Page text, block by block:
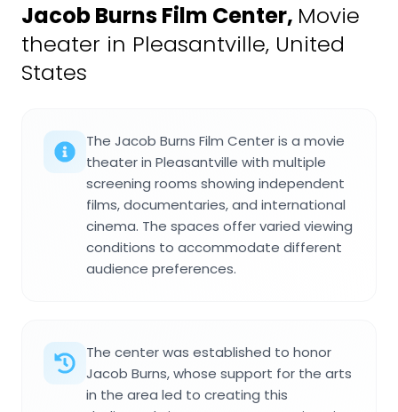
Jacob Burns Film Center, Movie
theater in Pleasantville, United
States
The Jacob Burns Film Center is a movie
theater in Pleasantville with multiple
screening rooms showing independent
films, documentaries, and international
cinema. The spaces offer varied viewing
conditions to accommodate different
audience preferences.
The center was established to honor
Jacob Burns, whose support for the arts
in the area led to creating this